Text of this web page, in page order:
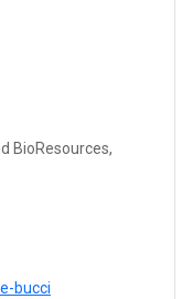
BioResources,
bucci